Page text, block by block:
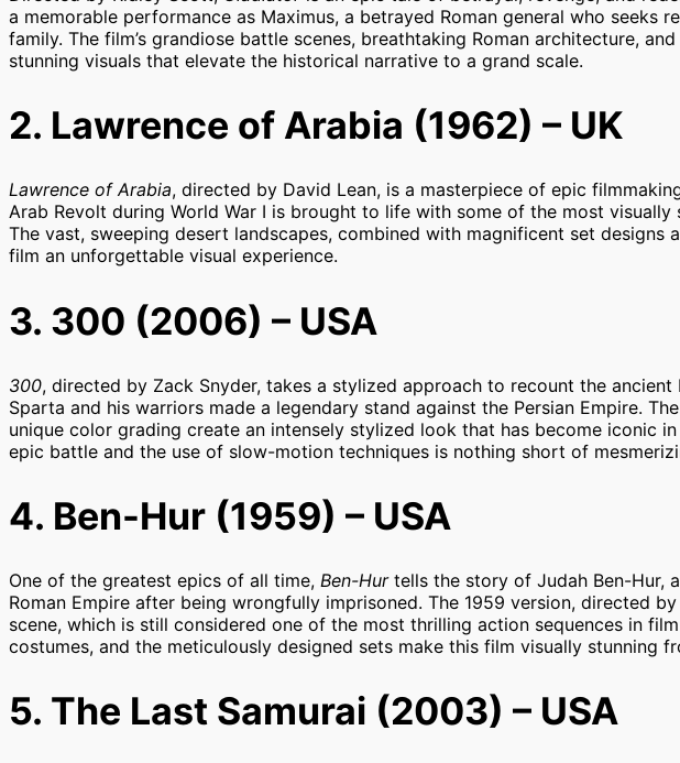
a memorable performance as Maximus, a betrayed Roman general who seeks
family. The film’s grandiose battle scenes, breathtaking Roman architecture,
stunning visuals that elevate the historical narrative to a grand scale.
2. Lawrence of Arabia (1962) – UK
Lawrence of Arabia, directed by David Lean, is a masterpiece of epic
Arab Revolt during World War I is brought to life with some of the most
The vast, sweeping desert landscapes, combined with magnificent set
film an unforgettable visual experience.
3. 300 (2006) – USA
300, directed by Zack Snyder, takes a stylized approach to recount the
Sparta and his warriors made a legendary stand against the Persian Empire.
unique color grading create an intensely stylized look that has become iconic
epic battle and the use of slow-motion techniques is nothing short of
4. Ben-Hur (1959) – USA
One of the greatest epics of all time, Ben-Hurtells the story of Judah Ben-Hur,
Roman Empire after being wrongfully imprisoned. The 1959 version, directed
scene, which is still considered one of the most thrilling action sequences in
costumes, and the meticulously designed sets make this film visually stunning
5. The Last Samurai (2003) – USA